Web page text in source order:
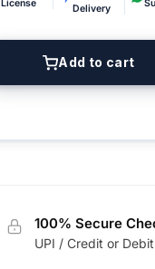
License
Delivery
Add to cart
100% Secure
UPI / Credit or
Digital GPL